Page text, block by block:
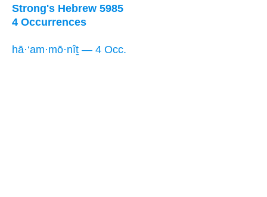
Strong's Hebrew 5985
4 Occurrences
hā·‘am·mō·nîṯ — 4 Occ.